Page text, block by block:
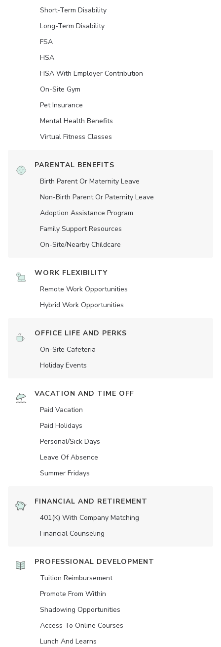
Short-Term Disability
Long-Term Disability
FSA
HSA
HSA With Employer Contribution
On-Site Gym
Pet Insurance
Mental Health Benefits
Virtual Fitness Classes
PARENTAL BENEFITS
Birth Parent Or Maternity Leave
Non-Birth Parent Or Paternity Leave
Adoption Assistance Program
Family Support Resources
On-Site/Nearby Childcare
WORK FLEXIBILITY
Remote Work Opportunities
Hybrid Work Opportunities
OFFICE LIFE AND PERKS
On-Site Cafeteria
Holiday Events
VACATION AND TIME OFF
Paid Vacation
Paid Holidays
Personal/Sick Days
Leave Of Absence
Summer Fridays
FINANCIAL AND RETIREMENT
401(K) With Company Matching
Financial Counseling
PROFESSIONAL DEVELOPMENT
Tuition Reimbursement
Promote From Within
Shadowing Opportunities
Access To Online Courses
Lunch And Learns